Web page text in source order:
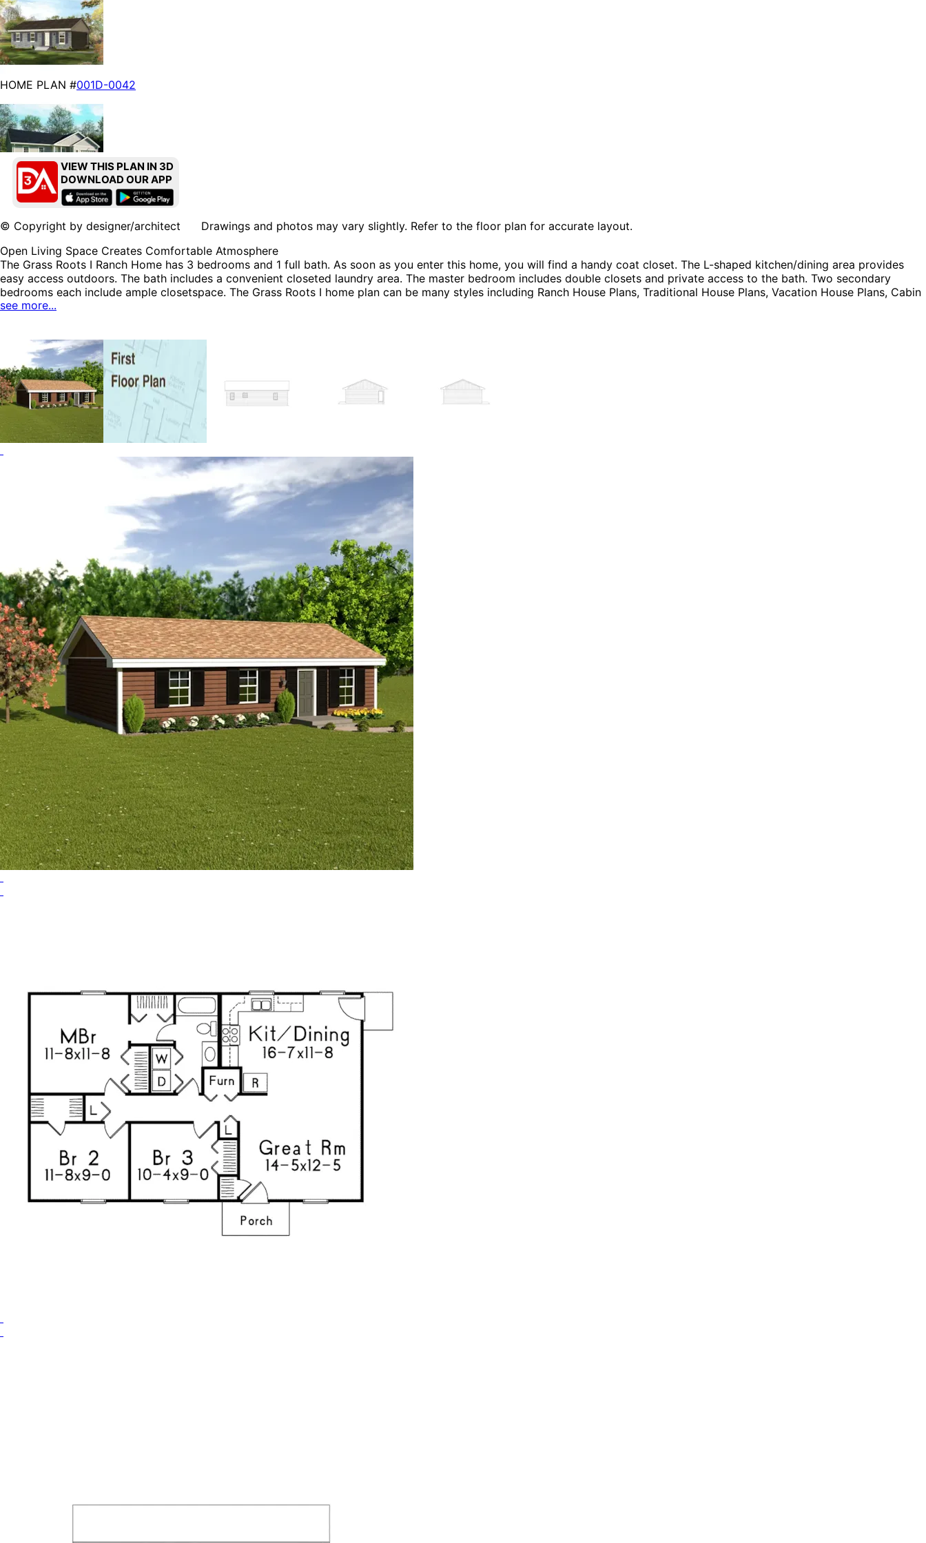
HOME PLAN #001D-0042
HOME PLAN #001D-5041
VIEW THIS PLAN IN 3D
DOWNLOAD OUR APP
© Copyright by designer/architect Drawings and photos may vary slightly. Refer to the floor plan for accurate layout.
Open Living Space Creates Comfortable Atmosphere
The Grass Roots I Ranch Home has 3 bedrooms and 1 full bath. As soon as you enter this home, you will find a handy coat closet. The L-shaped kitchen/dining area provides
easy access outdoors. The bath includes a convenient closeted laundry area. The master bedroom includes double closets and private access to the bath. Two secondary
bedrooms each include ample closetspace. The Grass Roots I home plan can be many styles including Ranch House Plans, Traditional House Plans, Vacation House Plans, Cabin
& Cottage House Plans, Lake House Plans and Accessory Dwelling Units-ADUs.
see more...